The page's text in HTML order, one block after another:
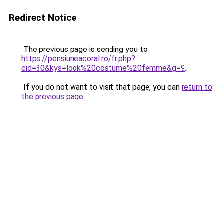
Redirect Notice
The previous page is sending you to
https://pensiuneacoral.ro/fr.php?
cid=30&kys=look%20costume%20femme&g=9.
If you do not want to visit that page, you can return to
the previous page.